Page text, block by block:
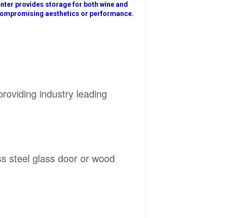
provides storage for both wine and
aesthetics or performance.
industry leading
steel glass door or wood